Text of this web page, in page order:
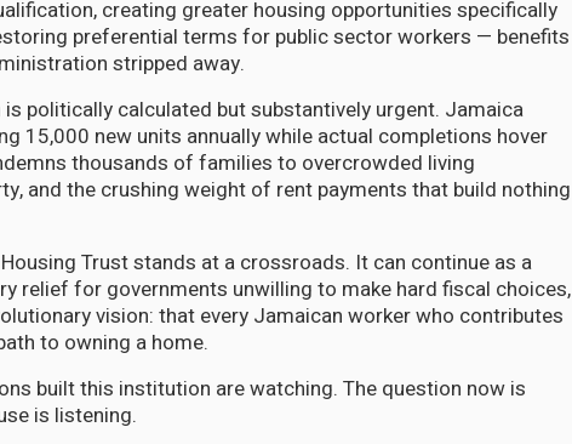
creating greater housing opportunities specifically
preferential terms for public sector workers — benefits
stripped away.
politically calculated but substantively urgent. Jamaica
15,000 new units annually while actual completions hover
thousands of families to overcrowded living
and the crushing weight of rent payments that build nothing
Trust stands at a crossroads. It can continue as a
relief for governments unwilling to make hard fiscal choices,
vision: that every Jamaican worker who contributes
to owning a home.
built this institution are watching. The question now is
is listening.